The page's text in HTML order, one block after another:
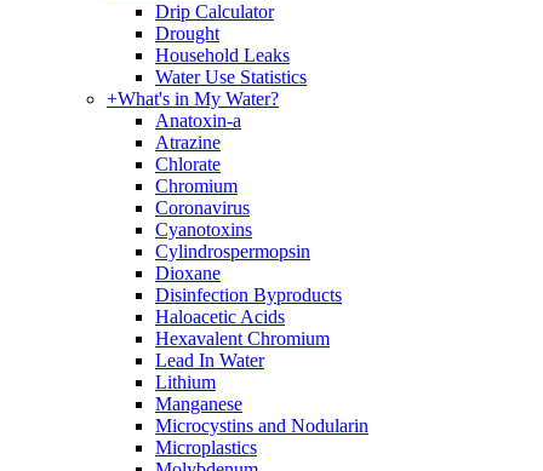
Drip Calculator
Drought
Household Leaks
Water Use Statistics
+What's in My Water?
Anatoxin-a
Atrazine
Chlorate
Chromium
Coronavirus
Cyanotoxins
Cylindrospermopsin
Dioxane
Disinfection Byproducts
Haloacetic Acids
Hexavalent Chromium
Lead In Water
Lithium
Manganese
Microcystins and Nodularin
Microplastics